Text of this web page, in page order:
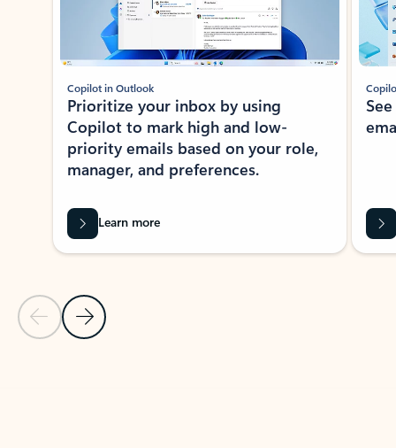
Previous Slide
Next Slide
Copilot in Outlook
Prioritize your inbox by using
Copilot to mark high and low-
priority emails based on your role,
manager, and preferences.
Learn more